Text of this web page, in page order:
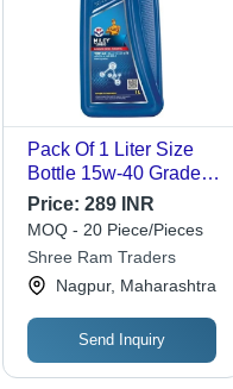
Pack Of 1 Liter Size
Bottle 15w-40 Grade
Lubricants Milcy Turbo
Diesel Engine Oil -
Phenyl Phosphate,
Golden Color, 2% Ash,
10% Water Content |
For Automotive Use,
Thermal & Oxidative
Stability, Engine Wear
Price:289 INR
MOQ - 20 Piece/Pieces
Shree Ram Traders
Nagpur, Maharashtra
Send Inquiry